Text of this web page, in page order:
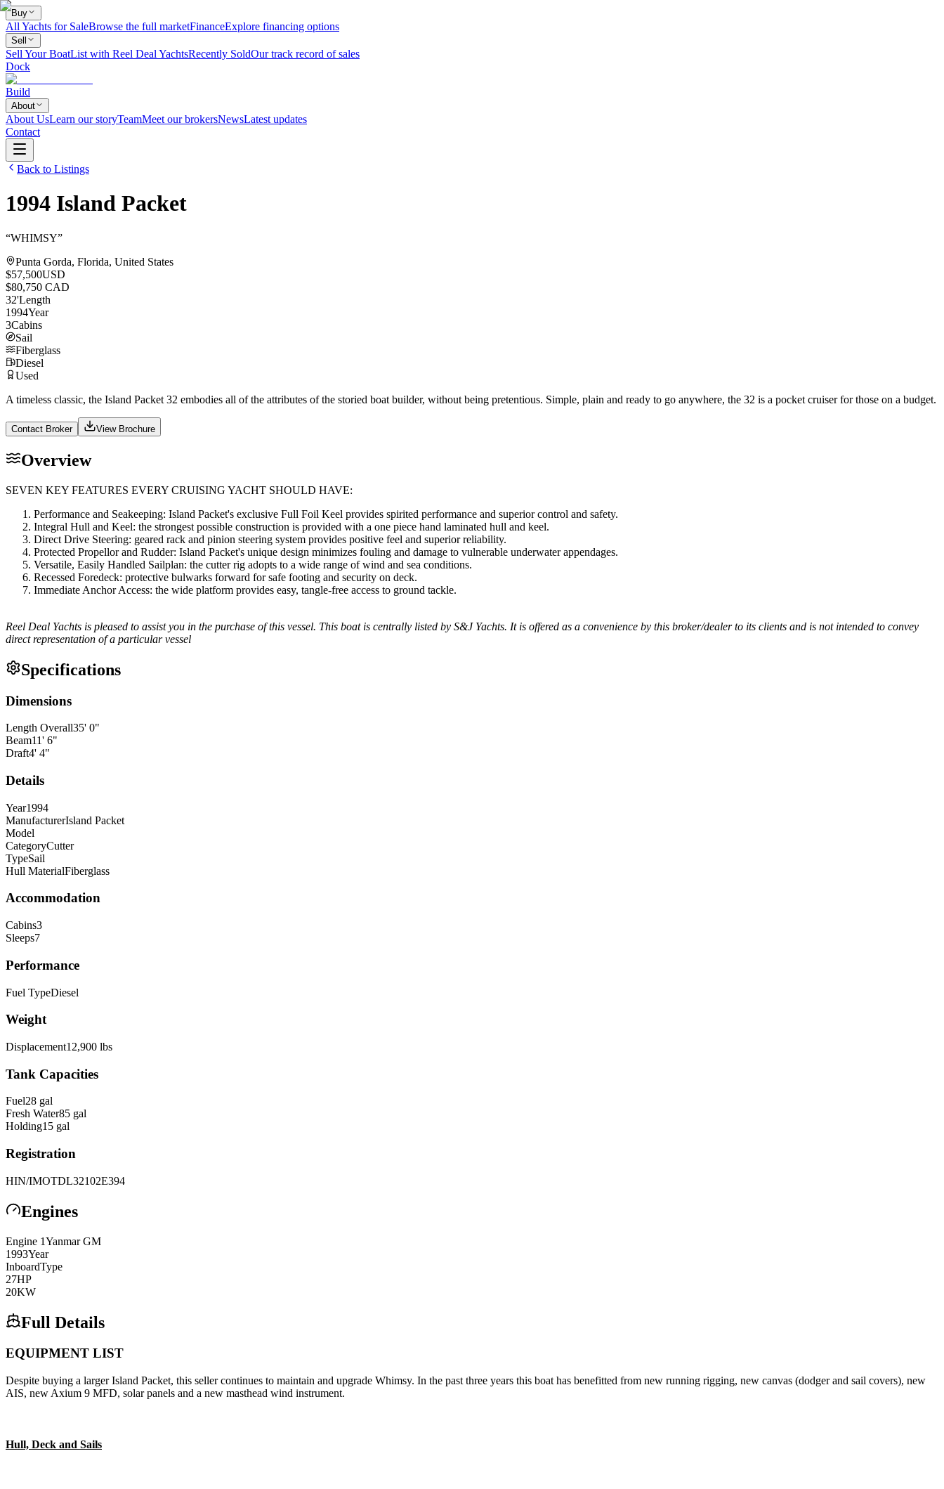
Buy
All Yachts for SaleBrowse the full marketFinanceExplore financing options
Sell
Sell Your BoatList with Reel Deal YachtsRecently SoldOur track record of sales
Dock
Build
About
About UsLearn our storyTeamMeet our brokersNewsLatest updates
Contact
Back to Listings
1994 Island Packet
“WHIMSY”
Punta Gorda, Florida, United States
$57,500USD
$80,750 CAD
32'Length
1994Year
3Cabins
Sail
Fiberglass
Diesel
Used
A timeless classic, the Island Packet 32 embodies all of the attributes of the storied boat builder, without being pretentious. Simple, plain and ready to go anywhere, the 32 is a pocket cruiser for those on a budget.
Contact Broker View Brochure
Overview
SEVEN KEY FEATURES EVERY CRUISING YACHT SHOULD HAVE:
Performance and Seakeeping: Island Packet's exclusive Full Foil Keel provides spirited performance and superior control and safety.
Integral Hull and Keel: the strongest possible construction is provided with a one piece hand laminated hull and keel.
Direct Drive Steering: geared rack and pinion steering system provides positive feel and superior reliability.
Protected Propellor and Rudder: Island Packet's unique design minimizes fouling and damage to vulnerable underwater appendages.
Versatile, Easily Handled Sailplan: the cutter rig adopts to a wide range of wind and sea conditions.
Recessed Foredeck: protective bulwarks forward for safe footing and security on deck.
Immediate Anchor Access: the wide platform provides easy, tangle-free access to ground tackle.
Reel Deal Yachts is pleased to assist you in the purchase of this vessel. This boat is centrally listed by S&J Yachts. It is offered as a convenience by this broker/dealer to its clients and is not intended to convey
direct representation of a particular vessel
Specifications
Dimensions
Length Overall35' 0"
Beam11' 6"
Draft4' 4"
Details
Year1994
ManufacturerIsland Packet
Model
CategoryCutter
TypeSail
Hull MaterialFiberglass
Accommodation
Cabins3
Sleeps7
Performance
Fuel TypeDiesel
Weight
Displacement12,900 lbs
Tank Capacities
Fuel28 gal
Fresh Water85 gal
Holding15 gal
Registration
HIN/IMOTDL32102E394
Engines
Engine 1Yanmar GM
1993Year
InboardType
27HP
20KW
Full Details
EQUIPMENT LIST
Despite buying a larger Island Packet, this seller continues to maintain and upgrade Whimsy. In the past three years this boat has benefitted from new running rigging, new canvas (dodger and sail covers), new
AIS, new Axium 9 MFD, solar panels and a new masthead wind instrument.
Hull, Deck and Sails